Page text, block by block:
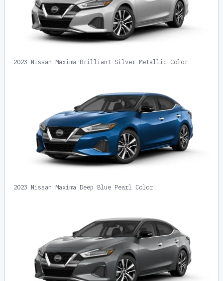
2023 Nissan Maxima Brilliant Silver Metallic Color
2023 Nissan Maxima Deep Blue Pearl Color